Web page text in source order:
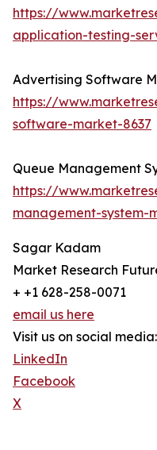
https://
application-testing-
Advertising Software
https://
software-market-8637
Queue Management
https://
management-system-
Sagar Kadam
Market Research
+ +1 628-258-0071
email us here
Visit us on social media:
LinkedIn
Facebook
X